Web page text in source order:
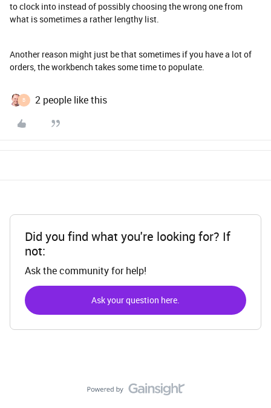
to clock into instead of possibly choosing the wrong one from
what is sometimes a rather lengthy list.
Another reason might just be that sometimes if you have a lot of
orders, the workbench takes some time to populate.
B 2 people like this
Did you find what you're looking for? If
not:
Ask the community for help!
Ask your question here.